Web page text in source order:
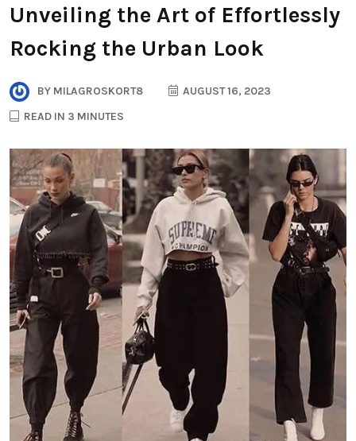
Unveiling the Art of Effortlessly
Rocking the Urban Look
BY MILAGROSKORT8
AUGUST 16, 2023
READ IN 3 MINUTES